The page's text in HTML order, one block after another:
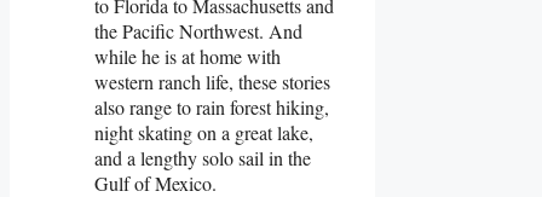
the Pacific Northwest. And
while he is at home with
western ranch life, these stories
also range to rain forest hiking,
night skating on a great lake,
and a lengthy solo sail in the
Gulf of Mexico.